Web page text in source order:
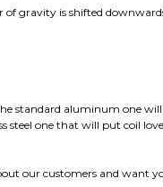
of gravity is shifted
standard aluminum one
steel one that will put coil
our customers and want